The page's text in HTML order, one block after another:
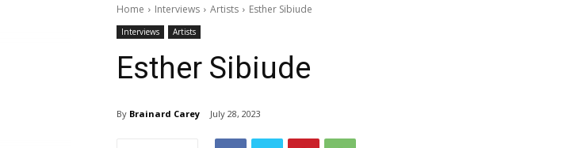
Home Interviews Artists Esther Sibiude
Interviews Artists
Esther Sibiude
By Brainard Carey July 28, 2023